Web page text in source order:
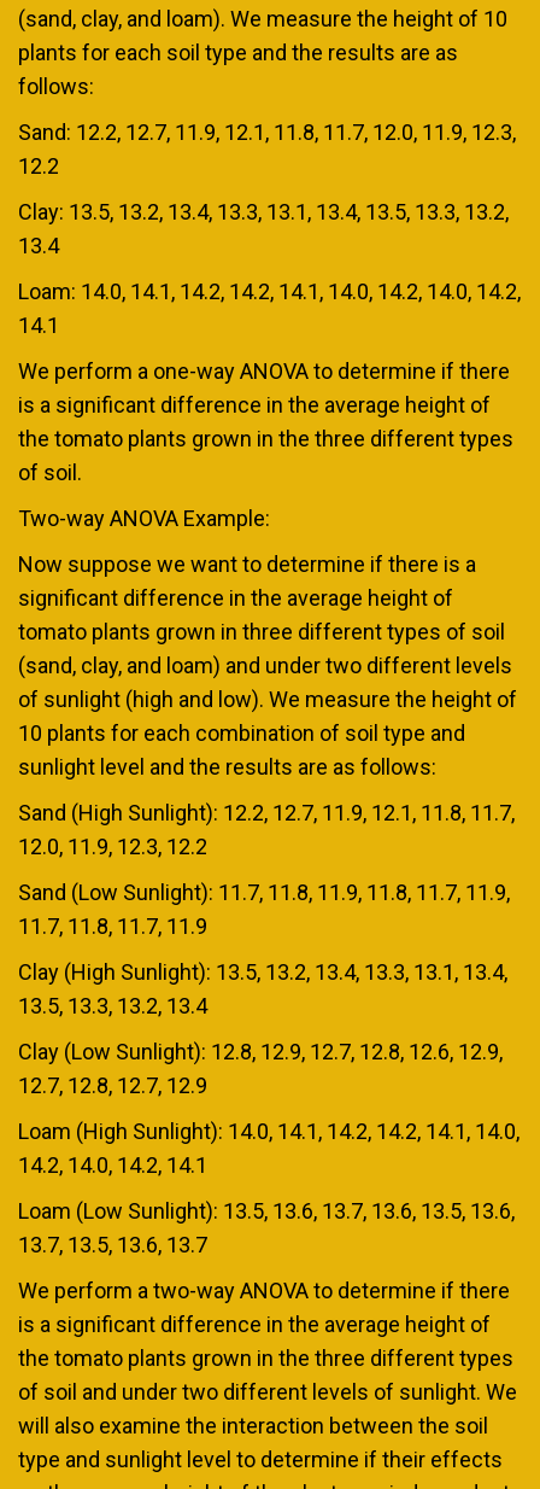
(sand, clay, and loam). We measure the height of 10
plants for each soil type and the results are as
follows:
Sand: 12.2, 12.7, 11.9, 12.1, 11.8, 11.7, 12.0, 11.9, 12.3,
12.2
Clay: 13.5, 13.2, 13.4, 13.3, 13.1, 13.4, 13.5, 13.3, 13.2,
13.4
Loam: 14.0, 14.1, 14.2, 14.2, 14.1, 14.0, 14.2, 14.0, 14.2,
14.1
We perform a one-way ANOVA to determine if there
is a significant difference in the average height of
the tomato plants grown in the three different types
of soil.
Two-way ANOVA Example:
Now suppose we want to determine if there is a
significant difference in the average height of
tomato plants grown in three different types of soil
(sand, clay, and loam) and under two different levels
of sunlight (high and low). We measure the height of
10 plants for each combination of soil type and
sunlight level and the results are as follows:
Sand (High Sunlight): 12.2, 12.7, 11.9, 12.1, 11.8, 11.7,
12.0, 11.9, 12.3, 12.2
Sand (Low Sunlight): 11.7, 11.8, 11.9, 11.8, 11.7, 11.9,
11.7, 11.8, 11.7, 11.9
Clay (High Sunlight): 13.5, 13.2, 13.4, 13.3, 13.1, 13.4,
13.5, 13.3, 13.2, 13.4
Clay (Low Sunlight): 12.8, 12.9, 12.7, 12.8, 12.6, 12.9,
12.7, 12.8, 12.7, 12.9
Loam (High Sunlight): 14.0, 14.1, 14.2, 14.2, 14.1, 14.0,
14.2, 14.0, 14.2, 14.1
Loam (Low Sunlight): 13.5, 13.6, 13.7, 13.6, 13.5, 13.6,
13.7, 13.5, 13.6, 13.7
We perform a two-way ANOVA to determine if there
is a significant difference in the average height of
the tomato plants grown in the three different types
of soil and under two different levels of sunlight. We
will also examine the interaction between the soil
type and sunlight level to determine if their effects